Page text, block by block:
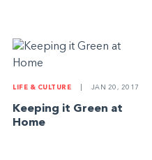
LIFE & CULTURE JAN 20, 2017
Keeping it Green at
Home